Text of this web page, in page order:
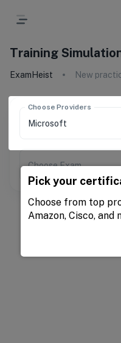
Training
ExamHeist New
Choose Providers
Choose Exam
Pick your
Choose from top
Amazon, Cisco, and